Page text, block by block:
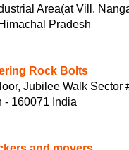
Area(at Vill.
Pradesh
Rock Bolts
Jubilee Walk Sector
- 160071 India